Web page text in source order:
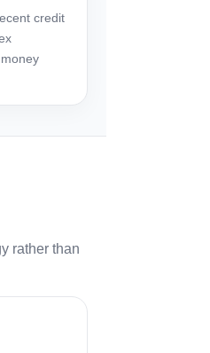
credit
rather than